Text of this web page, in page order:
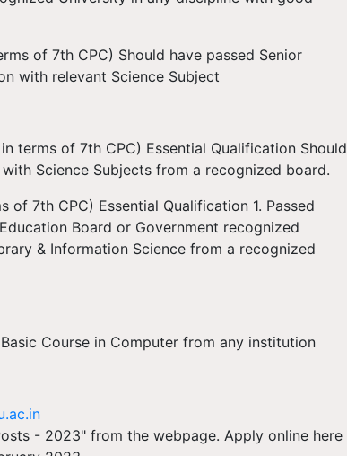
of 7th CPC) Should have passed Senior
with relevant Science Subject
terms of 7th CPC) Essential Qualification Should
Science Subjects from a recognized board.
of 7th CPC) Essential Qualification 1. Passed
Board or Government recognized
& Information Science from a recognized
Course in Computer from any institution
- 2023" from the webpage. Apply online here